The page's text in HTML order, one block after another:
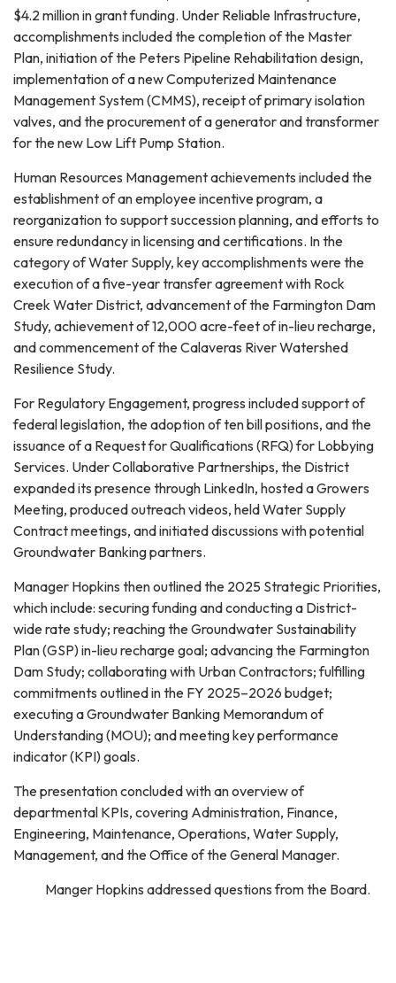
$4.2 million in grant funding. Under Reliable Infrastructure,
accomplishments included the completion of the Master
Plan, initiation of the Peters Pipeline Rehabilitation design,
implementation of a new Computerized Maintenance
Management System (CMMS), receipt of primary isolation
valves, and the procurement of a generator and transformer
for the new Low Lift Pump Station.
Human Resources Management achievements included the
establishment of an employee incentive program, a
reorganization to support succession planning, and efforts to
ensure redundancy in licensing and certifications. In the
category of Water Supply, key accomplishments were the
execution of a five-year transfer agreement with Rock
Creek Water District, advancement of the Farmington Dam
Study, achievement of 12,000 acre-feet of in-lieu recharge,
and commencement of the Calaveras River Watershed
Resilience Study.
For Regulatory Engagement, progress included support of
federal legislation, the adoption of ten bill positions, and the
issuance of a Request for Qualifications (RFQ) for Lobbying
Services. Under Collaborative Partnerships, the District
expanded its presence through LinkedIn, hosted a Growers
Meeting, produced outreach videos, held Water Supply
Contract meetings, and initiated discussions with potential
Groundwater Banking partners.
Manager Hopkins then outlined the 2025 Strategic Priorities,
which include: securing funding and conducting a District-
wide rate study; reaching the Groundwater Sustainability
Plan (GSP) in-lieu recharge goal; advancing the Farmington
Dam Study; collaborating with Urban Contractors; fulfilling
commitments outlined in the FY 2025–2026 budget;
executing a Groundwater Banking Memorandum of
Understanding (MOU); and meeting key performance
indicator (KPI) goals.
The presentation concluded with an overview of
departmental KPIs, covering Administration, Finance,
Engineering, Maintenance, Operations, Water Supply,
Management, and the Office of the General Manager.
Manger Hopkins addressed questions from the Board.